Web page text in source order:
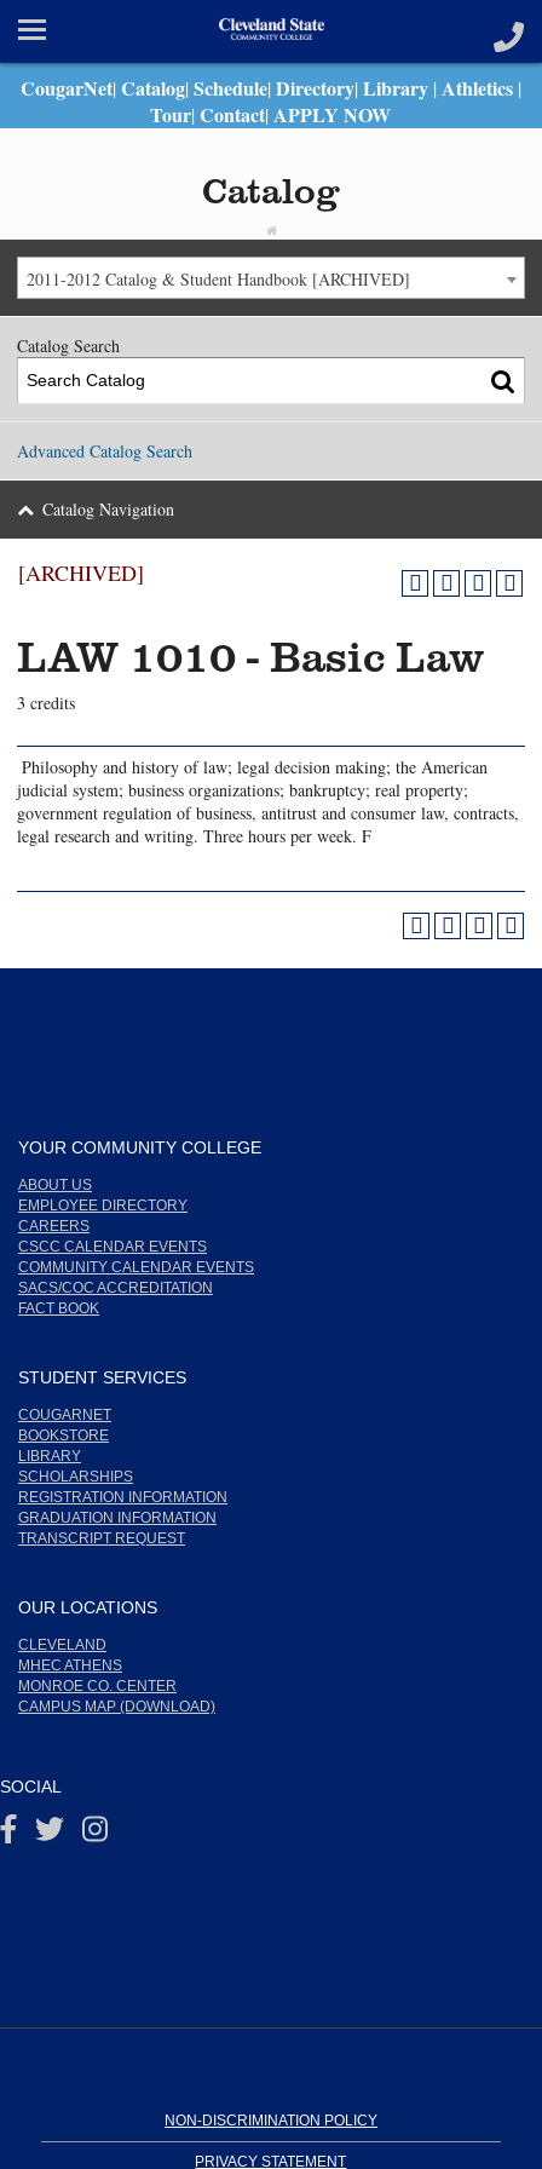
CougarNet| Catalog| Schedule| Directory| Library | Athletics |
Tour| Contact| APPLY NOW
Catalog
2011-2012 Catalog & Student Handbook [ARCHIVED]
Catalog Search
Advanced Catalog Search
Catalog Navigation
[ARCHIVED]
LAW 1010 - Basic Law
3 credits
Philosophy and history of law; legal decision making; the American
judicial system; business organizations; bankruptcy; real property;
government regulation of business, antitrust and consumer law, contracts,
legal research and writing. Three hours per week. F
YOUR COMMUNITY COLLEGE
ABOUT US
EMPLOYEE DIRECTORY
CAREERS
CSCC CALENDAR EVENTS
COMMUNITY CALENDAR EVENTS
SACS/COC ACCREDITATION
FACT BOOK
STUDENT SERVICES
COUGARNET
BOOKSTORE
LIBRARY
SCHOLARSHIPS
REGISTRATION INFORMATION
GRADUATION INFORMATION
TRANSCRIPT REQUEST
OUR LOCATIONS
CLEVELAND
MHEC ATHENS
MONROE CO. CENTER
CAMPUS MAP (DOWNLOAD)
SOCIAL
NON-DISCRIMINATION POLICY
PRIVACY STATEMENT